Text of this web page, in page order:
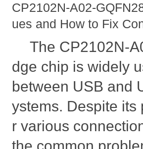
CP2102N-A02-
ues and How to Fix
The CP2102N-
dge chip is widely
between USB and
ystems. Despite its
r various